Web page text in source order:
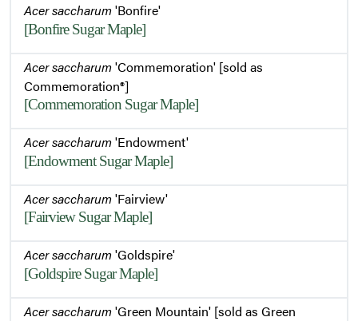
Acer saccharum'Bonfire'
[Bonfire Sugar Maple]
Acer saccharum'Commemoration' [sold as
Commemoration®]
[Commemoration Sugar Maple]
Acer saccharum'Endowment'
[Endowment Sugar Maple]
Acer saccharum'Fairview'
[Fairview Sugar Maple]
Acer saccharum'Goldspire'
[Goldspire Sugar Maple]
Acer saccharum'Green Mountain' [sold as Green